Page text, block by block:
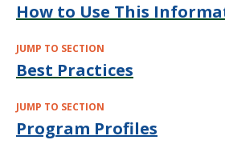
How to Use This
JUMP TO SECTION
Best Practices
JUMP TO SECTION
Program Profiles